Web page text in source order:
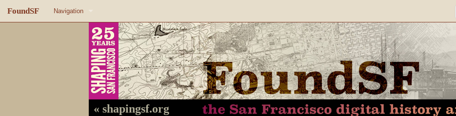
FoundSF Navigation
About FoundSF
Random page
« shapingsf.org